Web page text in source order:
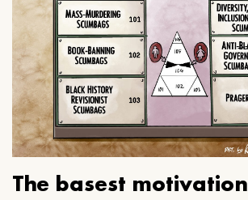
The basest motivation